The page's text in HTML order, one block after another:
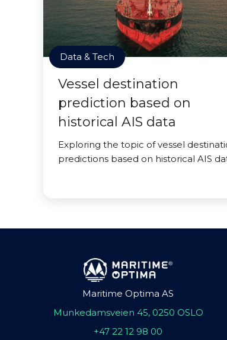
Data & Tech
Vessel destination
prediction based on
historical AIS data
Exploring the topic of vessel
predictions based on historical AIS
Maritime Optima AS
Munkedamsveien 45, 0250 OSLO
+47 22 12 98 00